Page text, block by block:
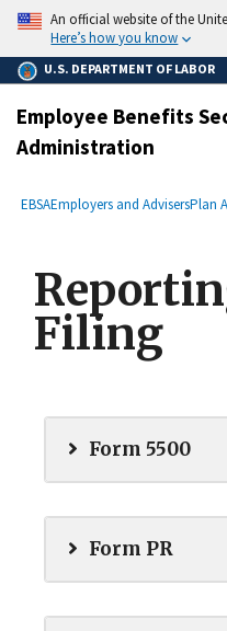
main
content
An official website of the
Here’s how you know
U.S. DEPARTMENT OF LABOR
Employee Benefits
Administration
Breadcrumb
EBSAEmployers and AdvisersPlan
Filing
Form 5500
Form PR